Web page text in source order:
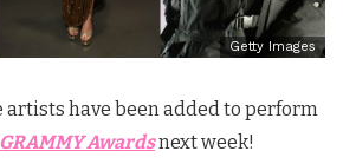
Getty Images
artists have been added to perform
Awardsnext week!